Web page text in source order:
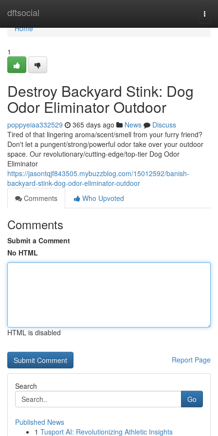
dftsocial
Home
Home
1
Destroy Backyard Stink: Dog
Odor Eliminator Outdoor
poppyeiaa332529 365 days ago News
Discuss
Tired of that lingering aroma/scent/smell from your furry friend?
Don't let a pungent/strong/powerful odor take over your outdoor
space. Our revolutionary/cutting-edge/top-tier Dog Odor
Eliminator
https://jasontqjf843505.mybuzzblog.com/15012592/banish-
backyard-stink-dog-odor-eliminator-outdoor
Comments
Who Upvoted
Comments
Submit a Comment
No HTML
HTML is disabled
Report Page
Search
Go
Published News
1 Tusport AI: Revolutionizing Athletic Insights